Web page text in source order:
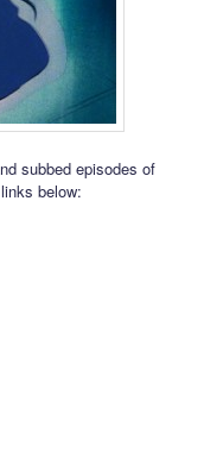
subbed episodes of
below: